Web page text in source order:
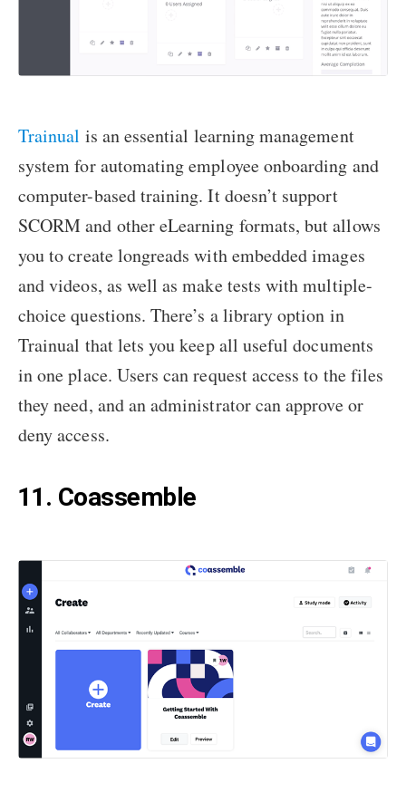
Trainual is an essential learning management
system for automating employee onboarding and
computer-based training. It doesn’t support
SCORM and other eLearning formats, but allows
you to create longreads with embedded images
and videos, as well as make tests with multiple-
choice questions. There’s a library option in
Trainual that lets you keep all useful documents
in one place. Users can request access to the files
they need, and an administrator can approve or
deny access.
11. Coassemble